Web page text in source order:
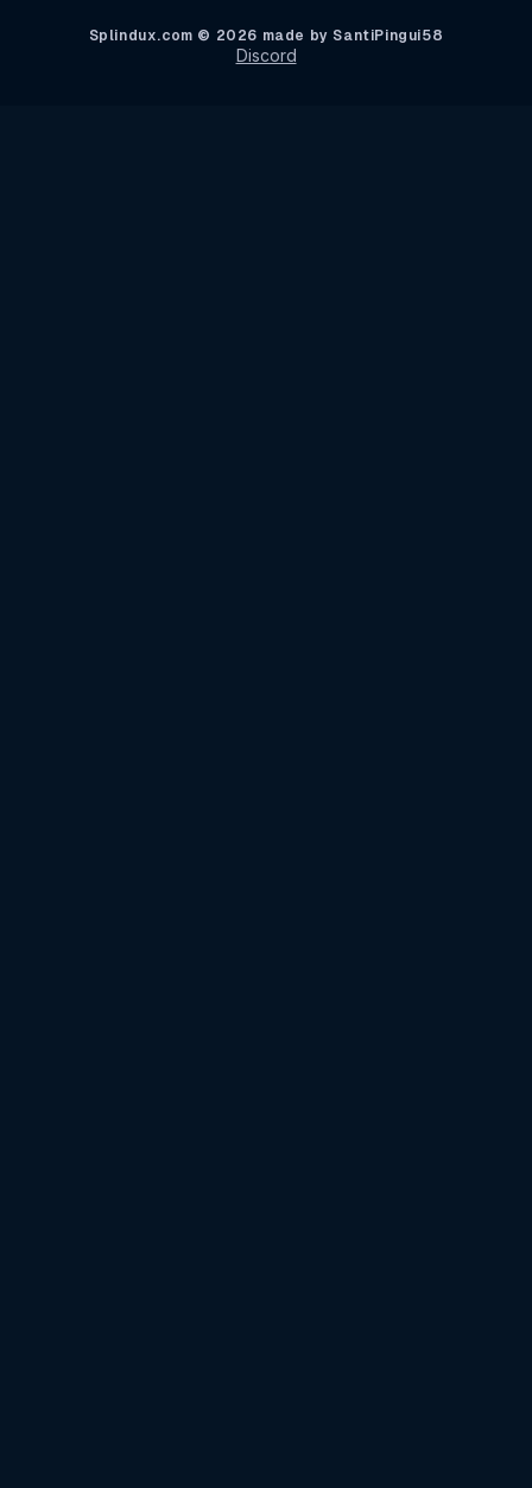
Splindux.com © 2026 made by SantiPingui58
Discord